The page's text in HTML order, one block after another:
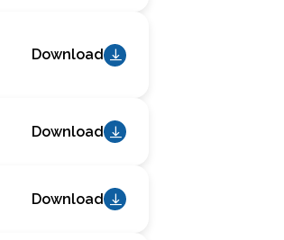
Download
Download
Download